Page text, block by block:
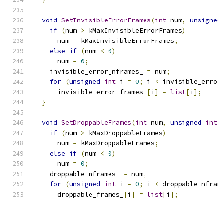
void SetInvisibleErrorFrames(int num,
if (num > kMaxInvisibleErrorFrames)
      num
= kMaxInvisibleErrorFrames;
else if (num < 0)
      num
= 0;
    invisible_error_nframes_
= num;
for (unsigned int i = 0; i <
      invisible_error_frames_
[i ] = list[i ];
}
void SetDroppableFrames(int num, unsigned int
if (num > kMaxDroppableFrames)
      num
= kMaxDroppableFrames;
else if (num < 0)
      num
= 0;
    droppable_nframes_
= num;
for (unsigned int i = 0; i <
      droppable_frames_
[i ] = list[i ];